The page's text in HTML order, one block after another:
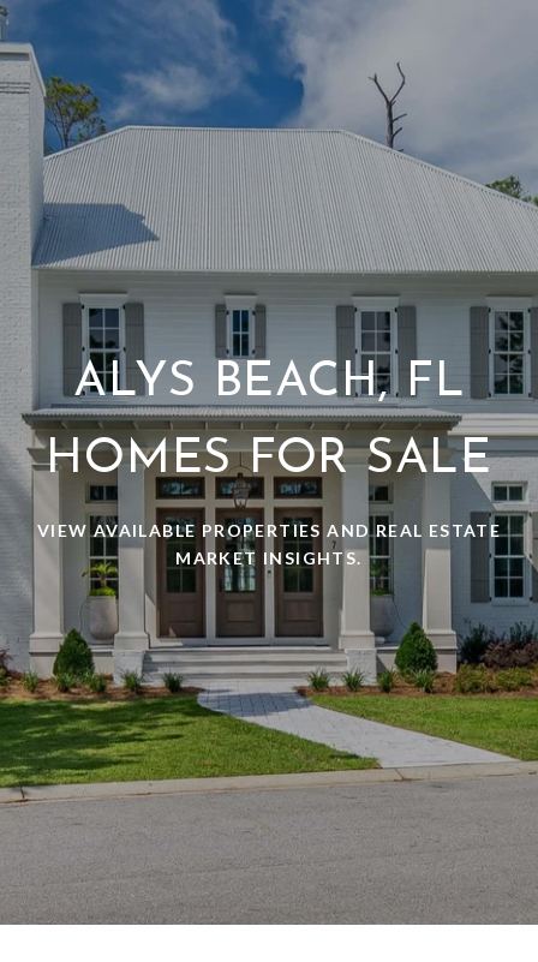
ALYS BEACH, FL
HOMES FOR SALE
VIEW AVAILABLE PROPERTIES AND REAL ESTATE
MARKET INSIGHTS.